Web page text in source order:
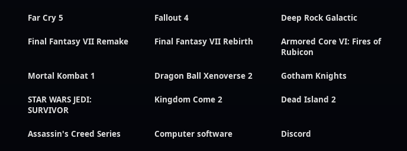
Far Cry 5 Fallout 4 Deep Rock Galactic
Final Fantasy VII Remake Final Fantasy VII Rebirth
Armored Core VI: Fires of
Rubicon
Mortal Kombat 1 Dragon Ball Xenoverse 2 Gotham Knights
STAR WARS JEDI:
SURVIVOR
Kingdom Come 2 Dead Island 2
Assassin's Creed Series Computer software Discord